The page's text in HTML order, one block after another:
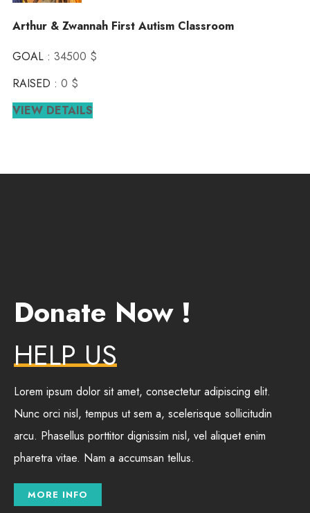
Arthur & Zwannah First Autism Classroom
GOAL : 34500 $
RAISED : 0 $
VIEW DETAILS
Donate Now !
HELP US
Lorem ipsum dolor sit amet, consectetur adipiscing elit.
Nunc orci nisl, tempus ut sem a, scelerisque sollicitudin
arcu. Phasellus porttitor dignissim nisl, vel aliquet enim
pharetra vitae. Nam a accumsan tellus.
MORE INFO